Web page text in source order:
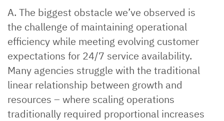
A. The biggest obstacle we’ve observed is
the challenge of maintaining operational
efficiency while meeting evolving customer
expectations for 24/7 service availability.
Many agencies struggle with the traditional
linear relationship between growth and
resources – where scaling operations
traditionally required proportional increases